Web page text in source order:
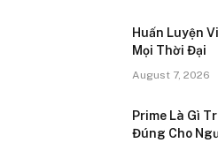
Huấn Luyện
Mọi Thời Đại
August 7, 2026
Prime Là Gì
Đúng Cho